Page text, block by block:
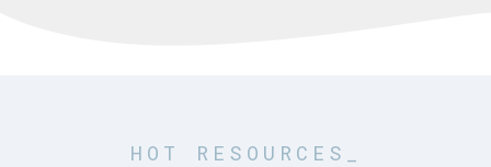
HOT RESOURCES_